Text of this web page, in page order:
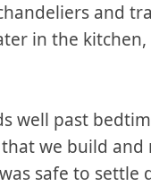
and
in the
well past
we build
safe to settle